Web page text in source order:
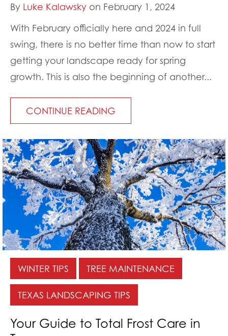
By Luke Kalawsky on February 1, 2024
With February officially here and 2024 in full
swing, there is no better time than now to start
getting your landscape ready for spring
growth. This is also the beginning of another...
CONTINUE READING
WINTER TIPS TREE MAINTENANCE
TEXAS LANDSCAPING TIPS
Your Guide to Total Frost Care in